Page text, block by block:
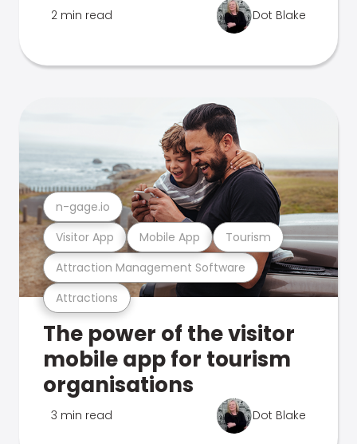
2 min read Dot Blake
Attractions
Attraction Management Software
Visitor App Mobile App Tourism
n-gage.io
The power of the visitor
mobile app for tourism
organisations
3 min read Dot Blake